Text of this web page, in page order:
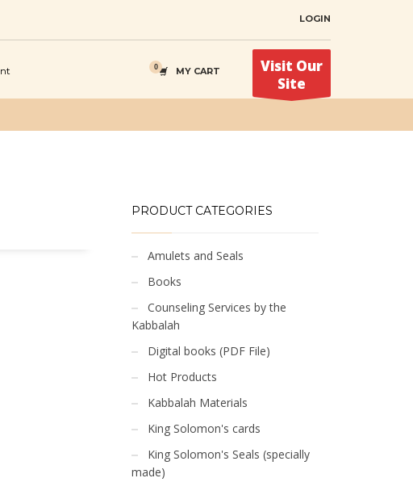
LOGIN
MY CART
Visit Our
Site
PRODUCT CATEGORIES
Amulets and Seals
Books
Counseling Services by the
Kabbalah
Digital books (PDF File)
Hot Products
Kabbalah Materials
King Solomon's cards
King Solomon's Seals (specially
made)